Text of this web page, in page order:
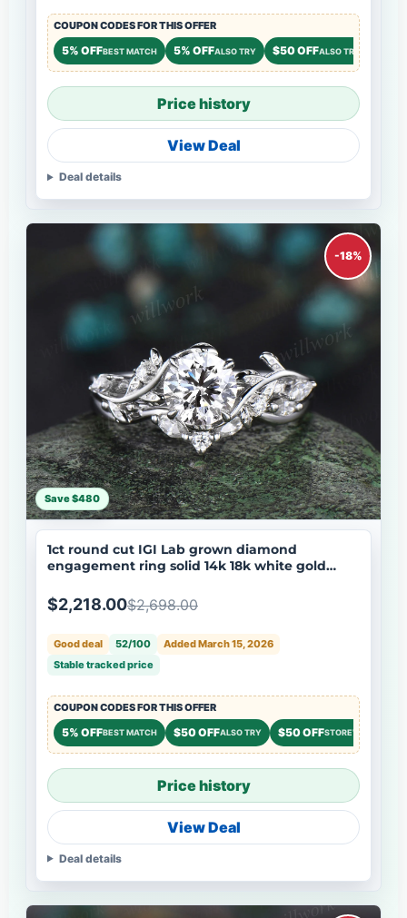
COUPON CODES FOR THIS OFFER
5% OFFBEST MATCH 5% OFFALSO TRY $50 OFFALSO TRY
Price history
View Deal
Deal details
-18%
Save $480
1ct round cut IGI Lab grown diamond
engagement ring solid 14k 18k white gold
set women
$2,218.00$2,698.00
Good deal 52/100
Added March 15, 2026
Stable tracked price
COUPON CODES FOR THIS OFFER
5% OFFBEST MATCH $50 OFFALSO TRY $50 OFFSTOREWIDE
Price history
View Deal
Deal details